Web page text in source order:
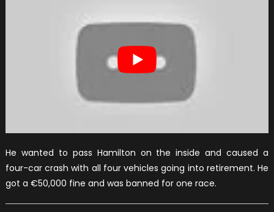
He wanted to pass Hamilton on the inside and caused a
four-car crash with all four vehicles going into retirement. He
got a €50,000 fine and was banned for one race.